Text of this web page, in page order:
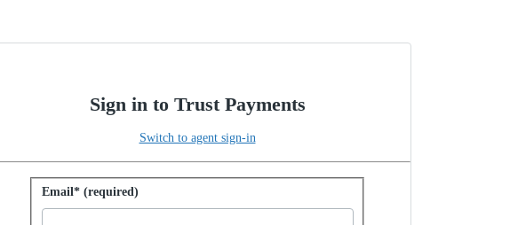
Sign in to Trust Payments
Switch to agent sign-in
Sign in with password
Email* (required)